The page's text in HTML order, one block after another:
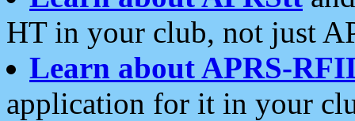
HT in your club, not just
Learn about APRS-
application for it in your